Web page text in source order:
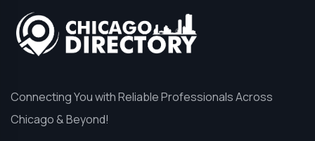
Connecting You with Reliable Professionals Across
Chicago & Beyond!